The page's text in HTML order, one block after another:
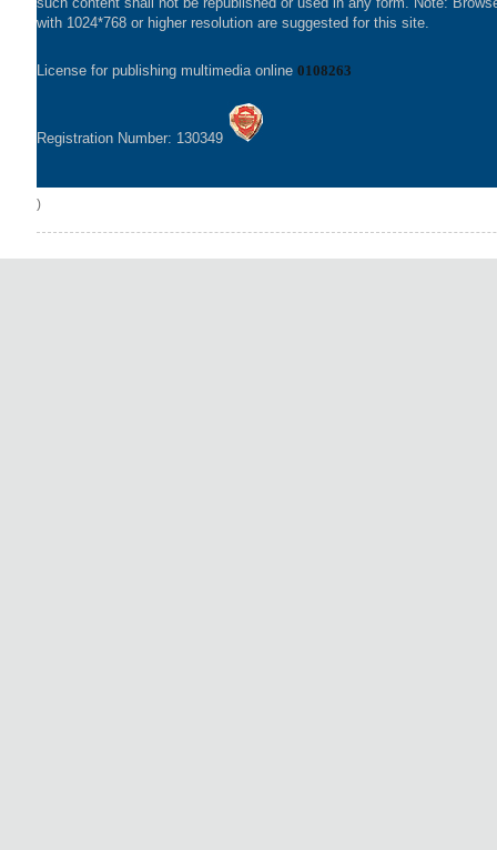
with 1024*768 or higher resolution are suggested for this site.
License for publishing multimedia online 0108263
Registration Number: 130349
)